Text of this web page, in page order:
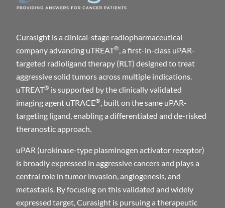
Curasight is a clinical-stage radiopharmaceutical
company advancing uTREAT®, a first-in-class uPAR-
targeted radioligand therapy (RLT) designed to treat
aggressive solid tumors across multiple indications.
uTREAT® is supported by the clinically validated
imaging agent uTRACE®, built on the same uPAR-
targeting ligand, enabling a differentiated and de-risked
theranostic approach.
uPAR (urokinase-type plasminogen activator receptor)
is broadly expressed in aggressive cancers and plays a
central role in tumor invasion, angiogenesis, and
metastasis. By focusing on this validated and widely
expressed target, Curasight is pursuing a therapeutic